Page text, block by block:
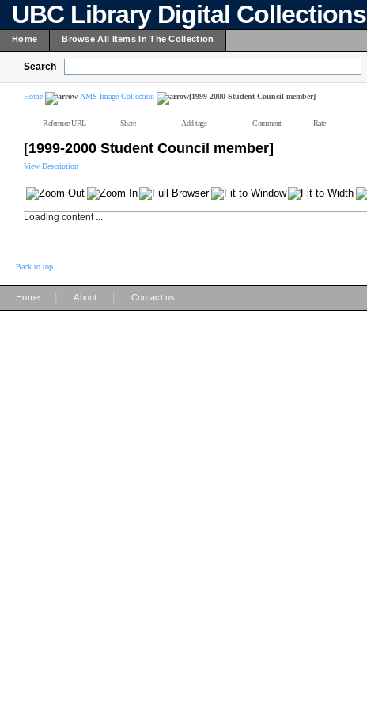
UBC Library Digital Collections
Home Browse All Items In The Collection
Search
Home AMS Image Collection [1999-2000 Student Council member]
Reference URL Share Add tags Comment Rate
[1999-2000 Student Council member]
View Description
Loading content ...
Back to top
Home About Contact us